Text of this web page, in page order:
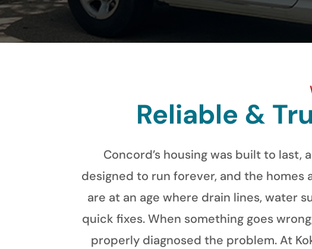
Reliable &
Concord’s housing was built to last,
designed to run forever, and the homes
are at an age where drain lines, water
quick fixes. When something goes
properly diagnosed the problem. At